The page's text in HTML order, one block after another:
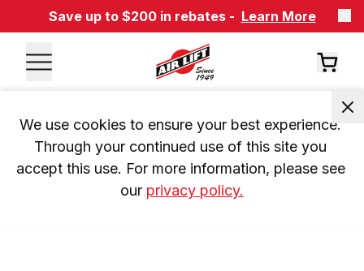
Save up to $200 in rebates - Learn More
We use cookies to ensure your best experience.
Through your continued use of this site you
accept this use. For more information, please see
our privacy policy.